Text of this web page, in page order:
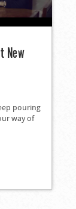
New
pouring
way of